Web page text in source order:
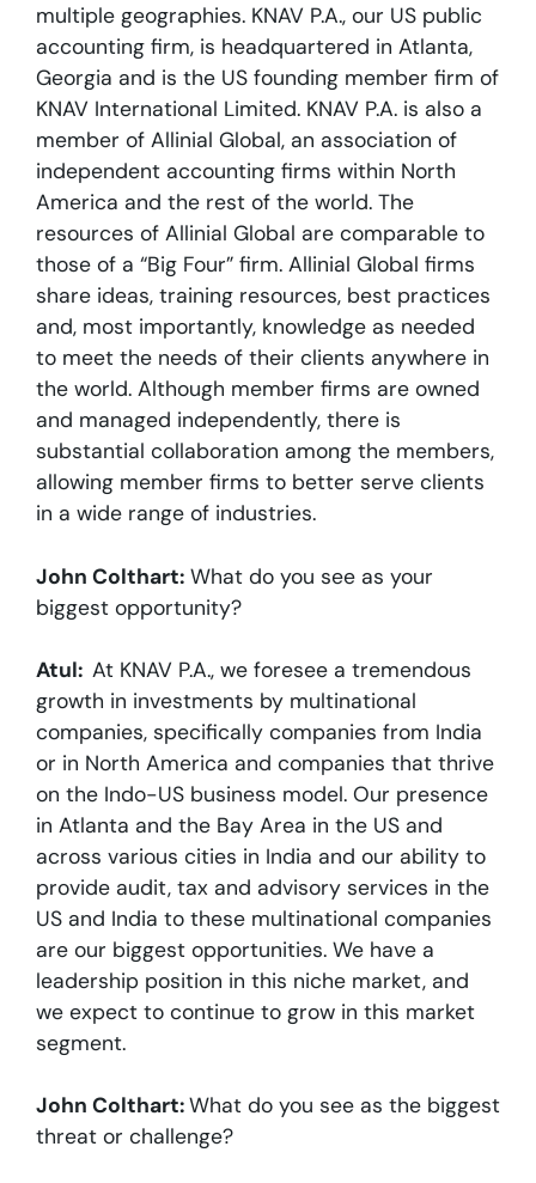
multiple geographies. KNAV P.A., our US public
accounting firm, is headquartered in Atlanta,
Georgia and is the US founding member firm of
KNAV International Limited. KNAV P.A. is also a
member of Allinial Global, an association of
independent accounting firms within North
America and the rest of the world. The
resources of Allinial Global are comparable to
those of a “Big Four” firm. Allinial Global firms
share ideas, training resources, best practices
and, most importantly, knowledge as needed
to meet the needs of their clients anywhere in
the world. Although member firms are owned
and managed independently, there is
substantial collaboration among the members,
allowing member firms to better serve clients
in a wide range of industries.
John Colthart: What do you see as your
biggest opportunity?
Atul: At KNAV P.A., we foresee a tremendous
growth in investments by multinational
companies, specifically companies from India
or in North America and companies that thrive
on the Indo-US business model. Our presence
in Atlanta and the Bay Area in the US and
across various cities in India and our ability to
provide audit, tax and advisory services in the
US and India to these multinational companies
are our biggest opportunities. We have a
leadership position in this niche market, and
we expect to continue to grow in this market
segment.
John Colthart:What do you see as the biggest
threat or challenge?